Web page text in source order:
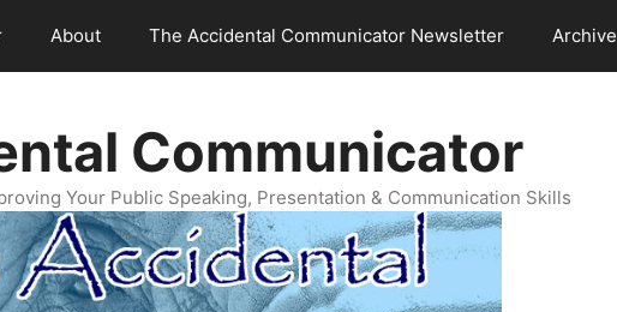
About The Accidental Communicator Newsletter Archive
Communicator
Your Public Speaking, Presentation & Communication Skills